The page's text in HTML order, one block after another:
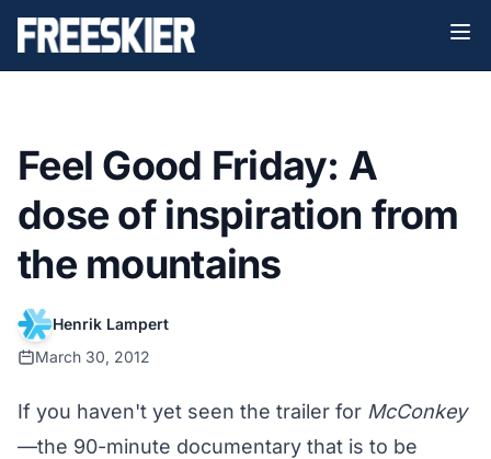
Feel Good Friday: A
dose of inspiration from
the mountains
Henrik Lampert
March 30, 2012
If you haven't yet seen the trailer for McConkey
—the 90-minute documentary that is to be